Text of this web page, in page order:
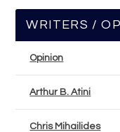
WRITERS /
Opinion
Arthur B. Atini
Chris Mihailides